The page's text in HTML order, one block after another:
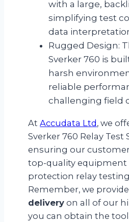
with a large,
simplifying test
data
Rugged Design:
Sverker 760 is
harsh
reliable
challenging field
AtAccudata Ltd , we
Sverker 760 Relay Test
ensuring our
top-quality equipment
protection relay
Remember, we provide
delivery on all of our
you can obtain the